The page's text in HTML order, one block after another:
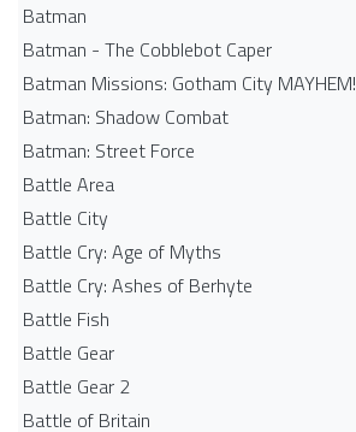
Batman
Batman - The Cobblebot Caper
Batman Missions: Gotham City MAYHEM!
Batman: Shadow Combat
Batman: Street Force
Battle Area
Battle City
Battle Cry: Age of Myths
Battle Cry: Ashes of Berhyte
Battle Fish
Battle Gear
Battle Gear 2
Battle of Britain